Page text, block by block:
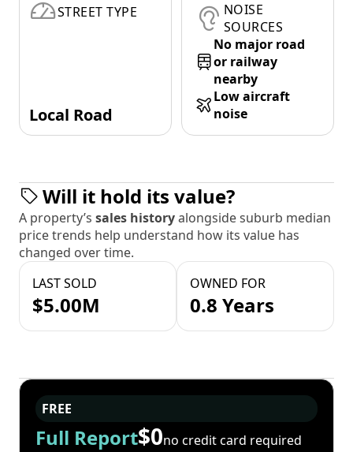
STREET TYPE
Local Road
NOISE
SOURCES
No major road
or railway
nearby
Low aircraft
noise
Will it hold its value?
A property’s sales historyalongside suburb median
price trends help understand how its value has
changed over time.
LAST SOLD
$5.00M
OWNED FOR
0.8 Years
FREE
Full Report$0no credit card required